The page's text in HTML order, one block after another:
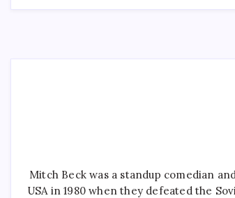
Mitch Beck was a standup comedian
USA in 1980 when they defeated the